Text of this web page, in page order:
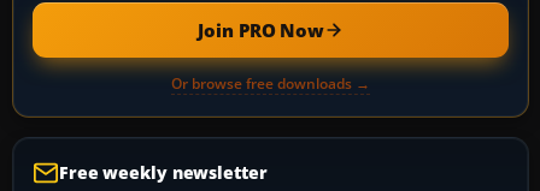
Join PRO Now
Or browse free downloads →
Free weekly newsletter